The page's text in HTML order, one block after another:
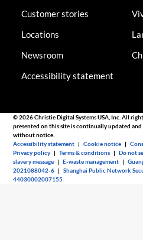
Customer stories
Locations
Newsroom
Accessibility statement
© 2026 Christie Digital Systems USA, Inc. All
presented on this site is continually updated and
without notice.
Accessibility statement |Cookie notice |
Privacy policy |Terms & conditions |Do not
slavery message |E-waste management |
2021088042-6 |Shanghai Public Network
44030002007155